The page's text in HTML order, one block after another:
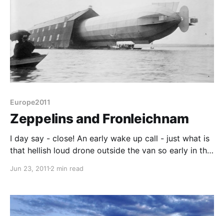
Europe2011
Zeppelins and Fronleichnam
I day say - close! An early wake up call - just what is
that hellish loud drone outside the van so early in the
Eastleigh where the Spitfire was built and tested, we
Jun 23, 2011 2 min read